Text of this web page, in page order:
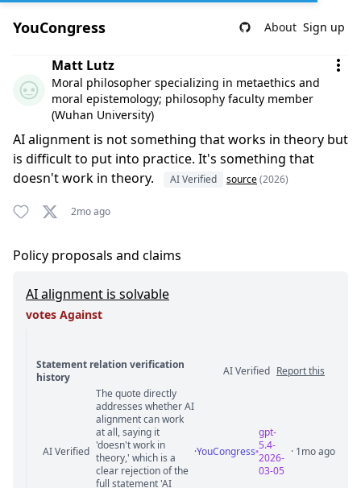
YouCongress About Sign up
Comment by Matt Lutz
Matt Lutz
Moral philosopher specializing in metaethics and
moral epistemology; philosophy faculty member
(Wuhan University)
AI alignment is not something that works in theory but
is difficult to put into practice. It's something that
doesn't work in theory.
AI Verified source(2026)
2mo ago
Policy proposals and claims
AI alignment is solvable
votes Against
Statement relation verification
history
AI Verified Report this
Statement relation comments
AI Verified
The quote directly
addresses whether AI
alignment can work
at all, saying it
'doesn't work in
theory,' which is a
clear rejection of the
full statement 'AI
·YouCongress
gpt-
5.4-
2026-
03-05
· 1mo ago